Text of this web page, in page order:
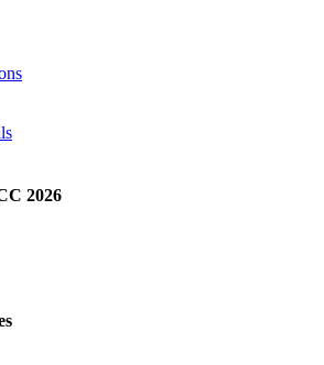
2026